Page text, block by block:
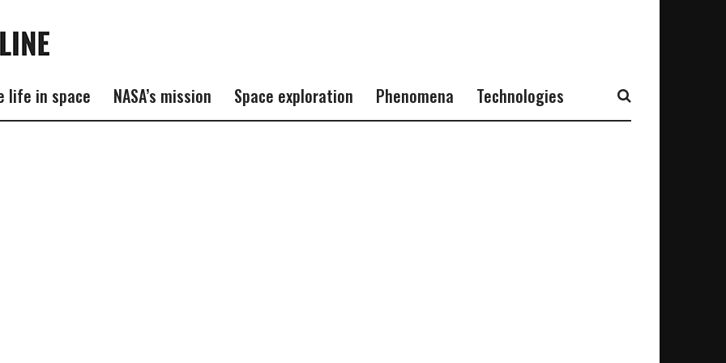
life in space NASA’s mission Space exploration Phenomena Technologies